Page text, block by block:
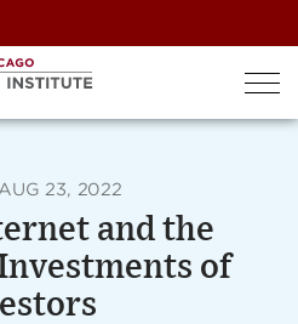
AUG 23, 2022
and the
of